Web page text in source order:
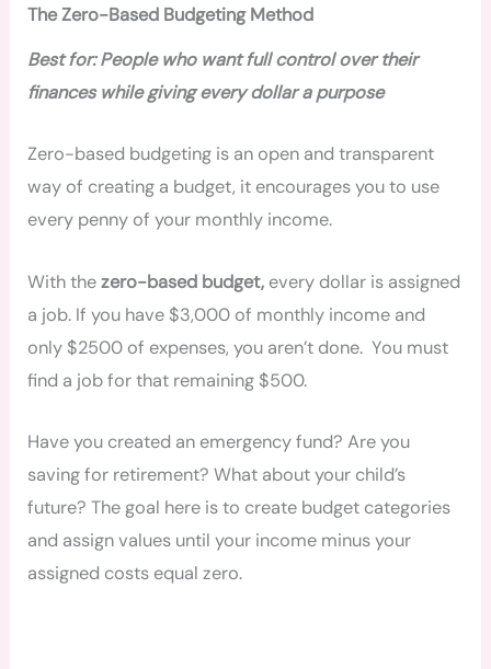
The Zero-Based Budgeting Method
Best for: People who want full control over their
finances while giving every dollar a purpose
Zero-based budgeting is an open and transparent
way of creating a budget, it encourages you to use
every penny of your monthly income.
With thezero-based budget, every dollar is assigned
a job. If you have $3,000 of monthly income and
only $2500 of expenses, you aren’t done. You must
find a job for that remaining $500.
Have you created an emergency fund? Are you
saving for retirement? What about your child’s
future? The goal here is to create budget categories
and assign values until your income minus your
assigned costs equal zero.